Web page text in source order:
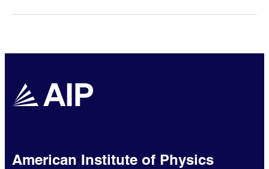
American Institute of Physics